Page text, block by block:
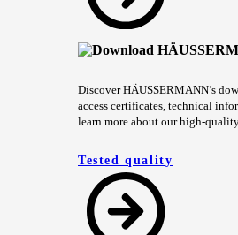
Discover HÄUSSERMANN’s
access certificates, technical
learn more about our high-
Tested quality